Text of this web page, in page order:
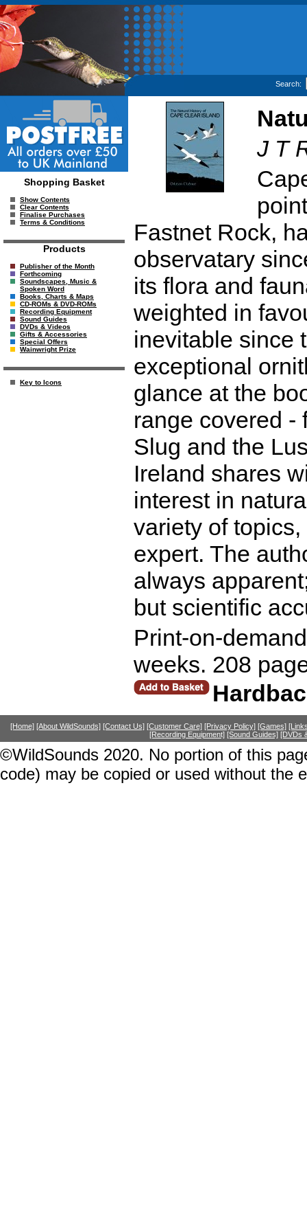
Search:
Shopping Basket
Show Contents
Clear Contents
Finalise Purchases
Terms & Conditions
Products
Publisher of the Month
Forthcoming
Soundscapes, Music &
Spoken Word
Books, Charts & Maps
CD-ROMs & DVD-ROMs
Recording Equipment
Sound Guides
DVDs & Videos
Gifts & Accessories
Special Offers
Wainwright Prize
Key to Icons
J T
Fastnet Rock,
observatary
its flora and
weighted in
inevitable since
exceptional
glance at the
range covered -
Slug and the
Ireland shares
interest in
variety of
expert. The
always
but scientific
Print-on-
weeks. 208
[Home] [About WildSounds] [Contact Us] [Customer Care] [Privacy Policy] [Games]
[Recording Equipment] [Sound Guides] [DVDs
©WildSounds 2020. No portion of this
code) may be copied or used without the